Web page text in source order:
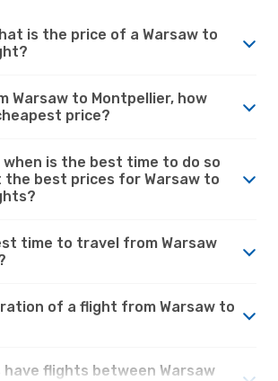
is the price of a Warsaw to
Warsaw to Montpellier, how
price?
when is the best time to do so
best prices for Warsaw to
time to travel from Warsaw
of a flight from Warsaw to
have flights between Warsaw